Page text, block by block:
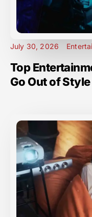
July 30, 2026
Top
Go Out of Style